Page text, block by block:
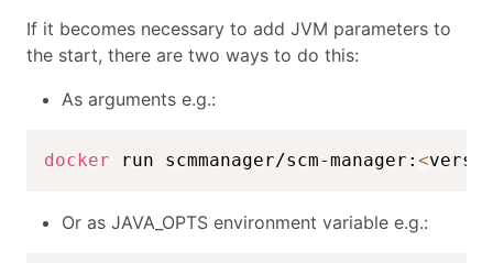
If it becomes necessary to add JVM parameters to
the start, there are two ways to do this:
As arguments e.g.:
docker run scmmanager/scm-manager: <
Or as JAVA_OPTS environment variable e.g.: